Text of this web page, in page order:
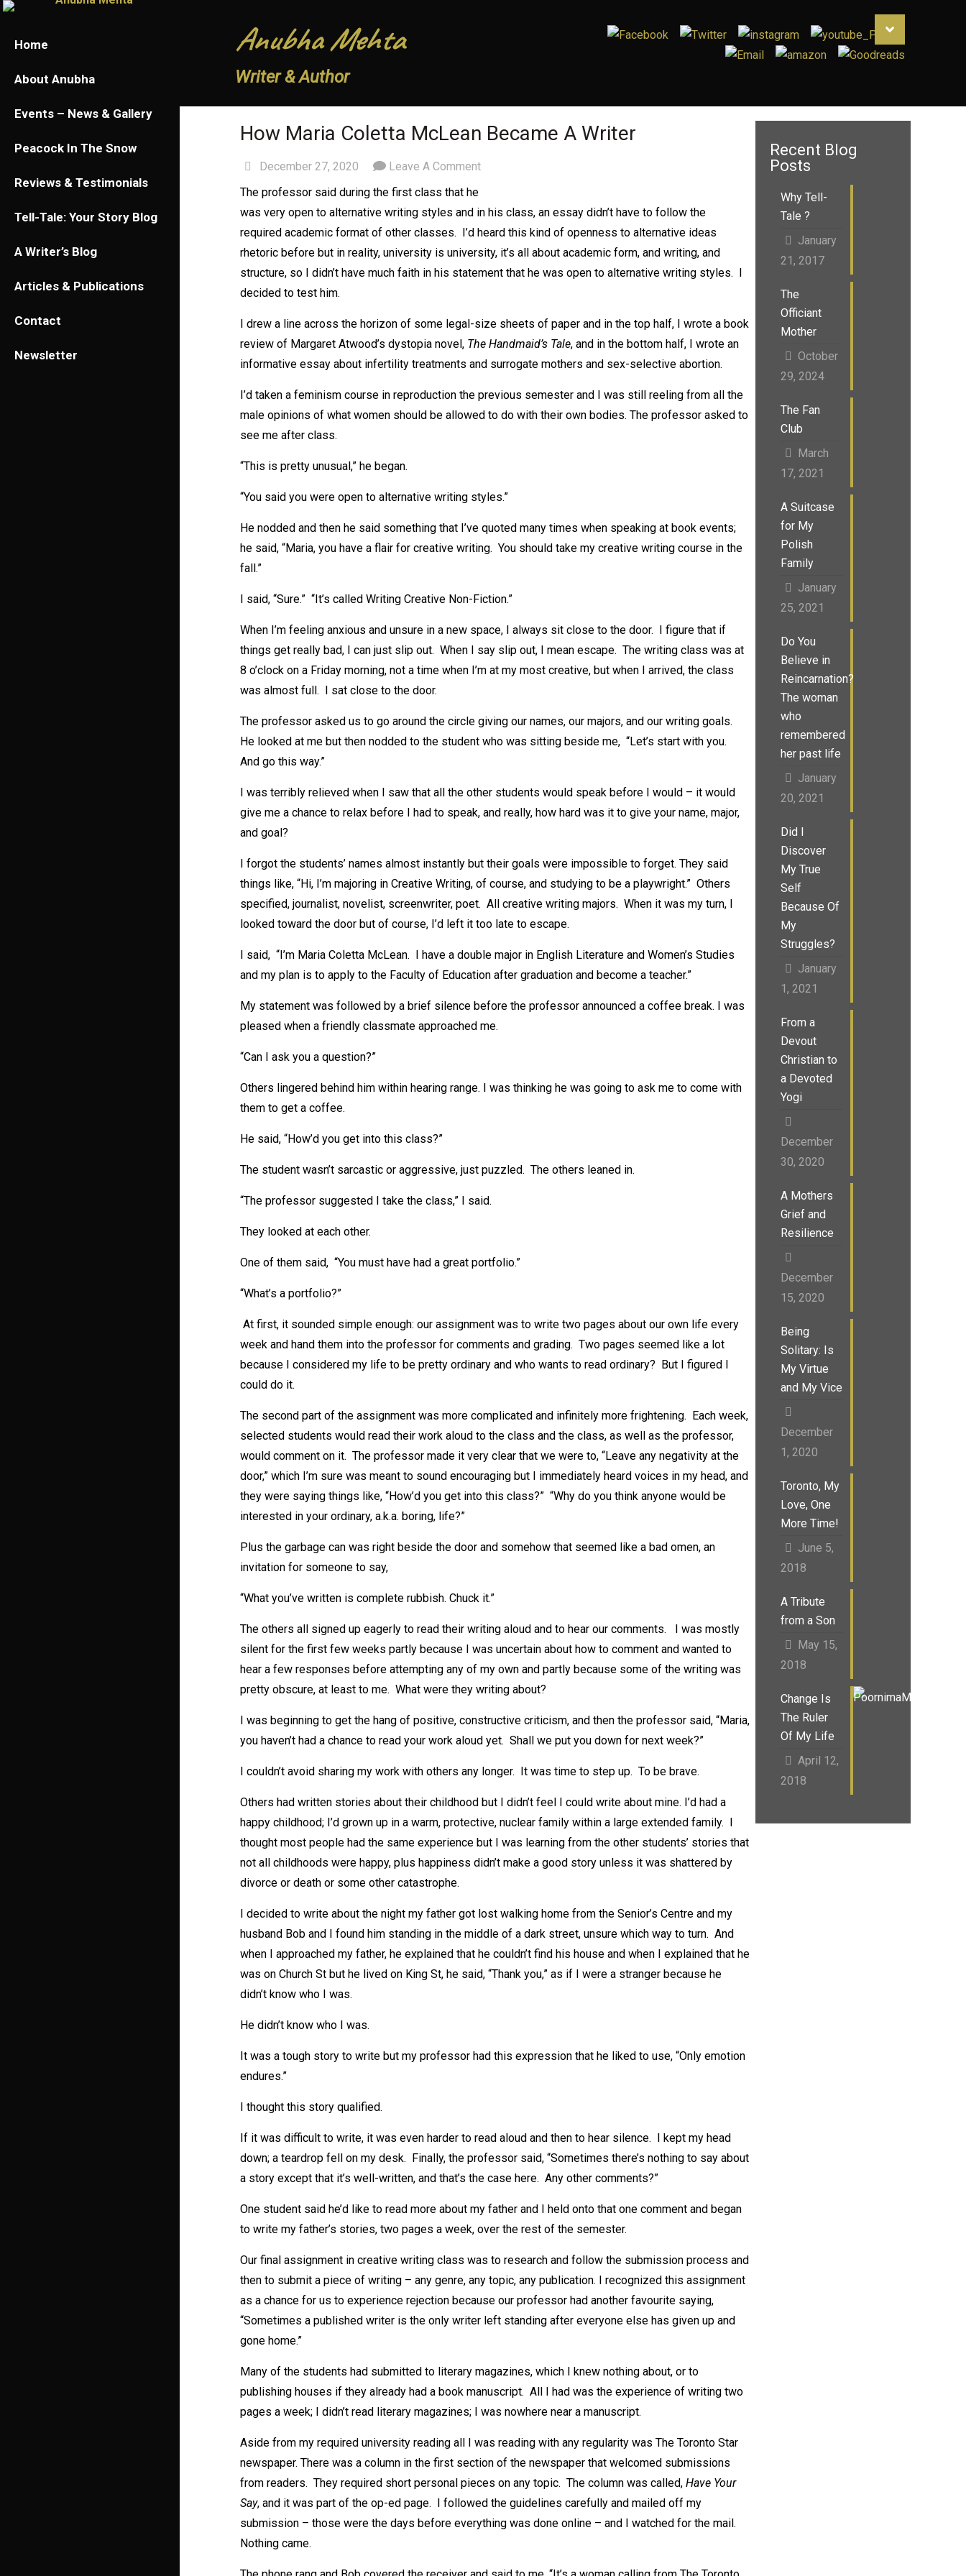
Home
About Anubha
Events – News & Gallery
Peacock In The Snow
Reviews & Testimonials
Tell-Tale: Your Story Blog
A Writer’s Blog
Articles & Publications
Contact
Newsletter
Anubha Mehta
Writer & Author
How Maria Coletta McLean Became A Writer
December 27, 2020
Leave A Comment
The professor said during the first class that he
was very open to alternative writing styles and in his class, an essay didn’t have to follow the
required academic format of other classes. I’d heard this kind of openness to alternative ideas
rhetoric before but in reality, university is university, it’s all about academic form, and writing, and
structure, so I didn’t have much faith in his statement that he was open to alternative writing styles. I
decided to test him.
I drew a line across the horizon of some legal-size sheets of paper and in the top half, I wrote a book
review of Margaret Atwood’s dystopia novel, The Handmaid’s Tale, and in the bottom half, I wrote an
informative essay about infertility treatments and surrogate mothers and sex-selective abortion.
I’d taken a feminism course in reproduction the previous semester and I was still reeling from all the
male opinions of what women should be allowed to do with their own bodies. The professor asked to
see me after class.
“This is pretty unusual,” he began.
“You said you were open to alternative writing styles.”
He nodded and then he said something that I’ve quoted many times when speaking at book events;
he said, “Maria, you have a flair for creative writing. You should take my creative writing course in the
fall.”
I said, “Sure.” “It’s called Writing Creative Non-Fiction.”
When I’m feeling anxious and unsure in a new space, I always sit close to the door. I figure that if
things get really bad, I can just slip out. When I say slip out, I mean escape. The writing class was at
8 o’clock on a Friday morning, not a time when I’m at my most creative, but when I arrived, the class
was almost full. I sat close to the door.
The professor asked us to go around the circle giving our names, our majors, and our writing goals.
He looked at me but then nodded to the student who was sitting beside me, “Let’s start with you.
And go this way.”
I was terribly relieved when I saw that all the other students would speak before I would – it would
give me a chance to relax before I had to speak, and really, how hard was it to give your name, major,
and goal?
I forgot the students’ names almost instantly but their goals were impossible to forget. They said
things like, “Hi, I’m majoring in Creative Writing, of course, and studying to be a playwright.” Others
specified, journalist, novelist, screenwriter, poet. All creative writing majors. When it was my turn, I
looked toward the door but of course, I’d left it too late to escape.
I said, “I’m Maria Coletta McLean. I have a double major in English Literature and Women’s Studies
and my plan is to apply to the Faculty of Education after graduation and become a teacher.”
My statement was followed by a brief silence before the professor announced a coffee break. I was
pleased when a friendly classmate approached me.
“Can I ask you a question?”
Others lingered behind him within hearing range. I was thinking he was going to ask me to come with
them to get a coffee.
He said, “How’d you get into this class?”
The student wasn’t sarcastic or aggressive, just puzzled. The others leaned in.
“The professor suggested I take the class,” I said.
They looked at each other.
One of them said, “You must have had a great portfolio.”
“What’s a portfolio?”
At first, it sounded simple enough: our assignment was to write two pages about our own life every
week and hand them into the professor for comments and grading. Two pages seemed like a lot
because I considered my life to be pretty ordinary and who wants to read ordinary? But I figured I
could do it.
The second part of the assignment was more complicated and infinitely more frightening. Each week,
selected students would read their work aloud to the class and the class, as well as the professor,
would comment on it. The professor made it very clear that we were to, “Leave any negativity at the
door,” which I’m sure was meant to sound encouraging but I immediately heard voices in my head, and
they were saying things like, “How’d you get into this class?” “Why do you think anyone would be
interested in your ordinary, a.k.a. boring, life?”
Plus the garbage can was right beside the door and somehow that seemed like a bad omen, an
invitation for someone to say,
“What you’ve written is complete rubbish. Chuck it.”
The others all signed up eagerly to read their writing aloud and to hear our comments. I was mostly
silent for the first few weeks partly because I was uncertain about how to comment and wanted to
hear a few responses before attempting any of my own and partly because some of the writing was
pretty obscure, at least to me. What were they writing about?
I was beginning to get the hang of positive, constructive criticism, and then the professor said, “Maria,
you haven’t had a chance to read your work aloud yet. Shall we put you down for next week?”
I couldn’t avoid sharing my work with others any longer. It was time to step up. To be brave.
Others had written stories about their childhood but I didn’t feel I could write about mine. I’d had a
happy childhood; I’d grown up in a warm, protective, nuclear family within a large extended family. I
thought most people had the same experience but I was learning from the other students’ stories that
not all childhoods were happy, plus happiness didn’t make a good story unless it was shattered by
divorce or death or some other catastrophe.
I decided to write about the night my father got lost walking home from the Senior’s Centre and my
husband Bob and I found him standing in the middle of a dark street, unsure which way to turn. And
when I approached my father, he explained that he couldn’t find his house and when I explained that he
was on Church St but he lived on King St, he said, “Thank you,” as if I were a stranger because he
didn’t know who I was.
He didn’t know who I was.
It was a tough story to write but my professor had this expression that he liked to use, “Only emotion
endures.”
I thought this story qualified.
If it was difficult to write, it was even harder to read aloud and then to hear silence. I kept my head
down; a teardrop fell on my desk. Finally, the professor said, “Sometimes there’s nothing to say about
a story except that it’s well-written, and that’s the case here. Any other comments?”
One student said he’d like to read more about my father and I held onto that one comment and began
to write my father’s stories, two pages a week, over the rest of the semester.
Our final assignment in creative writing class was to research and follow the submission process and
then to submit a piece of writing – any genre, any topic, any publication. I recognized this assignment
as a chance for us to experience rejection because our professor had another favourite saying,
“Sometimes a published writer is the only writer left standing after everyone else has given up and
gone home.”
Many of the students had submitted to literary magazines, which I knew nothing about, or to
publishing houses if they already had a book manuscript. All I had was the experience of writing two
pages a week; I didn’t read literary magazines; I was nowhere near a manuscript.
Aside from my required university reading all I was reading with any regularity was The Toronto Star
newspaper. There was a column in the first section of the newspaper that welcomed submissions
from readers. They required short personal pieces on any topic. The column was called,Have Your
Say, and it was part of the op-ed page. I followed the guidelines carefully and mailed off my
submission – those were the days before everything was done online – and I watched for the mail.
Nothing came.
Recent Blog
Posts
Why Tell-
Tale ?
January
21, 2017
The
Officiant
Mother
October
29, 2024
The Fan
Club
March
17, 2021
A Suitcase
for My
Polish
Family
January
25, 2021
Do You
Believe in
Reincarnation?
The woman
who
remembered
her past life
January
20, 2021
Did I
Discover
My True
Self
Because Of
My
Struggles?
January
1, 2021
From a
Devout
Christian to
a Devoted
Yogi
December
30, 2020
A Mothers
Grief and
Resilience
December
15, 2020
Being
Solitary: Is
My Virtue
and My Vice
December
1, 2020
Toronto, My
Love, One
More Time!
June 5,
2018
A Tribute
from a Son
May 15,
2018
Change Is
The Ruler
Of My Life
April 12,
2018